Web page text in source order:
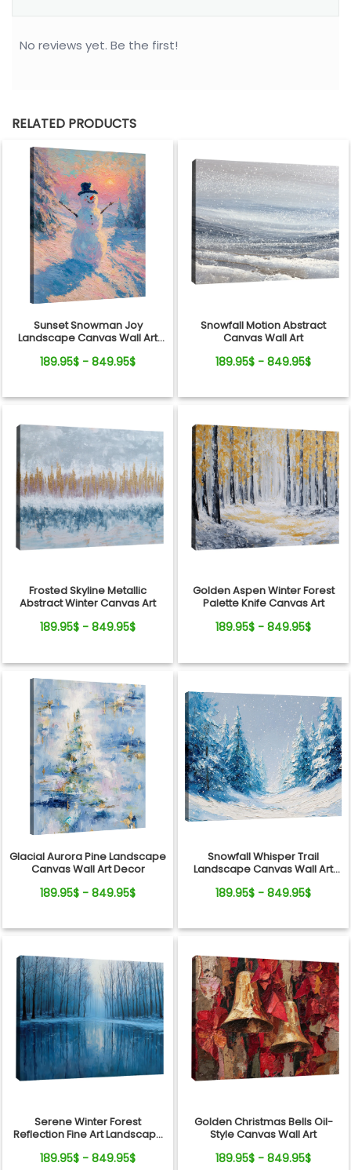
No reviews yet. Be the first!
RELATED PRODUCTS
Sunset Snowman Joy
Landscape Canvas Wall Art
189.95$ - 849.95$
Snowfall Motion Abstract
Canvas Wall Art
189.95$ - 849.95$
Frosted Skyline Metallic
Abstract Winter Canvas Art
189.95$ - 849.95$
Golden Aspen Winter Forest
Palette Knife Canvas Art
189.95$ - 849.95$
Glacial Aurora Pine Landscape
Canvas Wall Art Decor
189.95$ - 849.95$
Snowfall Whisper Trail
Landscape Canvas Wall Art
189.95$ - 849.95$
Serene Winter Forest
Reflection Fine Art Landscape
189.95$ - 849.95$
Golden Christmas Bells Oil-
Style Canvas Wall Art
189.95$ - 849.95$